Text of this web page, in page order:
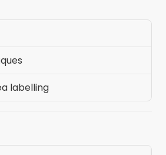
labelling